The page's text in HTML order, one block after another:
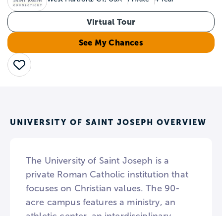
Virtual Tour
See My Chances
Save
UNIVERSITY OF SAINT JOSEPH OVERVIEW
The University of Saint Joseph is a
private Roman Catholic institution that
focuses on Christian values. The 90-
acre campus features a ministry, an